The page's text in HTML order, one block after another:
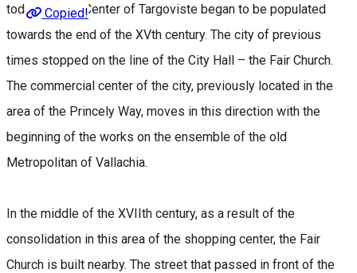
Copied!
today the Old Center of Targoviste began to be populated
towards the end of the XVth century. The city of previous
times stopped on the line of the City Hall – the Fair Church.
The commercial center of the city, previously located in the
area of the Princely Way, moves in this direction with the
beginning of the works on the ensemble of the old
Metropolitan of Vallachia.
In the middle of the XVIIth century, as a result of the
consolidation in this area of the shopping center, the Fair
Church is built nearby. The street that passed in front of the